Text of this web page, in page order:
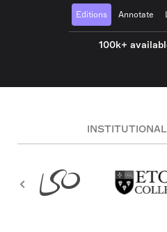
Editions Annotate
100k+